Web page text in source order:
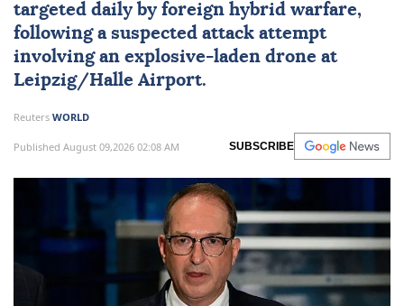
targeted daily by foreign hybrid warfare,
following a suspected attack attempt
involving an explosive-laden drone at
Leipzig/Halle Airport.
Reuters WORLD
Published August 09,2026 02:08 AM SUBSCRIBE